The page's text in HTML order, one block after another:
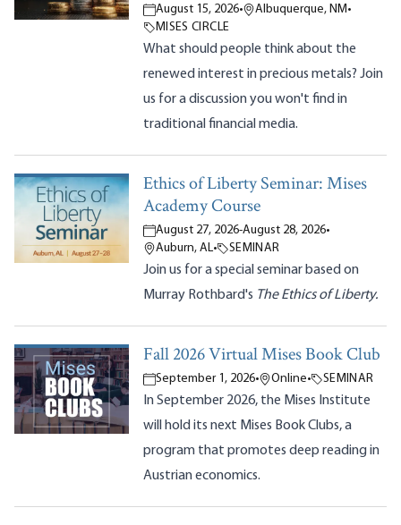
August 15, 2026• Albuquerque, NM •
MISES CIRCLE
What should people think about the
renewed interest in precious metals? Join
us for a discussion you won't find in
traditional financial media.
Ethics of Liberty Seminar: Mises
Academy Course
August 27, 2026-August 28, 2026•
Auburn, AL• SEMINAR
Join us for a special seminar based on
Murray Rothbard's The Ethics of Liberty.
Fall 2026 Virtual Mises Book Club
September 1, 2026• Online• SEMINAR
In September 2026, the Mises Institute
will hold its next Mises Book Clubs, a
program that promotes deep reading in
Austrian economics.